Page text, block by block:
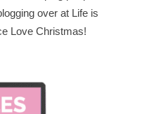
over at Life is
Love Christmas!